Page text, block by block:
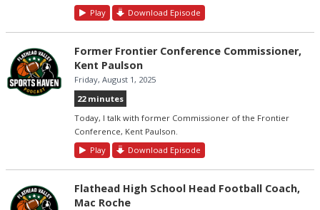
Play
Download Episode
Former Frontier Conference Commissioner,
Kent Paulson
Friday, August 1, 2025
22 minutes
Today, I talk with former Commissioner of the Frontier
Conference, Kent Paulson.
Play
Download Episode
Flathead High School Head Football Coach,
Mac Roche